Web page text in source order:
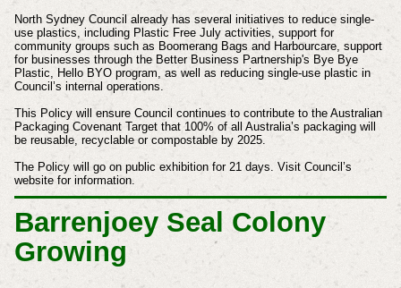
North Sydney Council already has several initiatives to reduce single-
use plastics, including Plastic Free July activities, support for
community groups such as Boomerang Bags and Harbourcare, support
for businesses through the Better Business Partnership's Bye Bye
Plastic, Hello BYO program, as well as reducing single-use plastic in
Council’s internal operations.
This Policy will ensure Council continues to contribute to the Australian
Packaging Covenant Target that 100% of all Australia’s packaging will
be reusable, recyclable or compostable by 2025.
The Policy will go on public exhibition for 21 days. Visit Council’s
website for information.
Barrenjoey Seal Colony
Growing